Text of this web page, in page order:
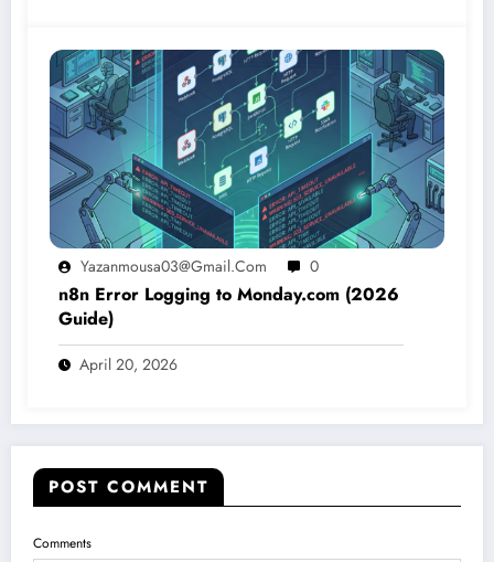
Yazanmousa03@gmail.com 0
n8n Error Logging to Monday.com (2026
Guide)
April 20, 2026
POST COMMENT
Comments